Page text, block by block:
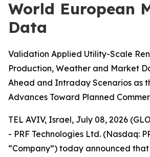
World European
Data
Validation Applied Utility-Scale
Production, Weather and Market
Ahead and Intraday Scenarios as
Advances Toward Planned
TEL AVIV, Israel, July 08, 2026
- PRF Technologies Ltd. (Nasdaq:
“Company”) today announced